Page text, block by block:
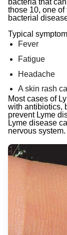
bacteria that
those 10, one
bacterial
Typical
Fever
Fatigue
Headache
A skin rash
Most cases of
with antibiotics,
prevent Lyme
Lyme disease
nervous system.